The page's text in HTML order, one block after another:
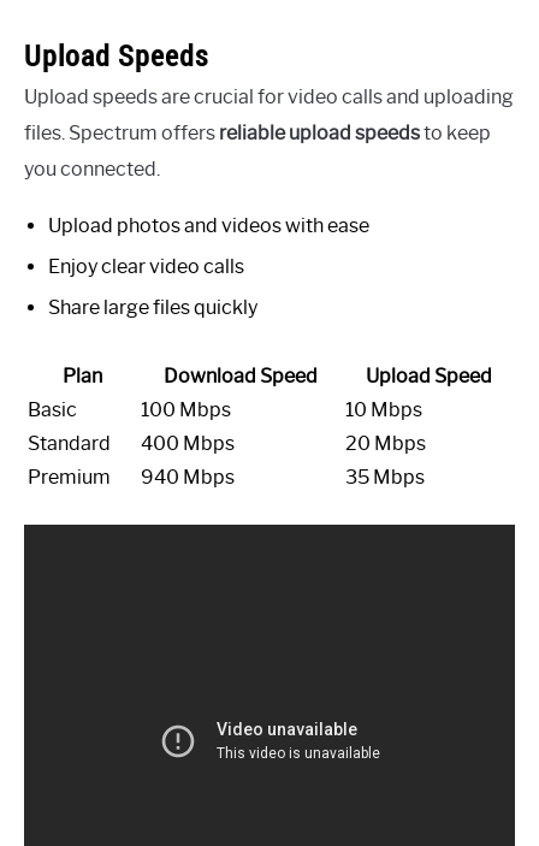
Upload Speeds
Upload speeds are crucial for video calls and uploading
files. Spectrum offers reliable upload speedsto keep
you connected.
Upload photos and videos with ease
Enjoy clear video calls
Share large files quickly
Plan Download Speed
Upload Speed
Basic
100 Mbps
10 Mbps
Standard
400 Mbps
20 Mbps
Premium
940 Mbps 35 Mbps